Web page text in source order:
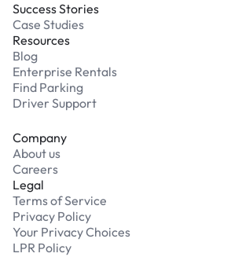
Success Stories
Case Studies
Resources
Blog
Enterprise Rentals
Find Parking
Driver Support
Company
About us
Careers
Legal
Terms of Service
Privacy Policy
Your Privacy Choices
LPR Policy